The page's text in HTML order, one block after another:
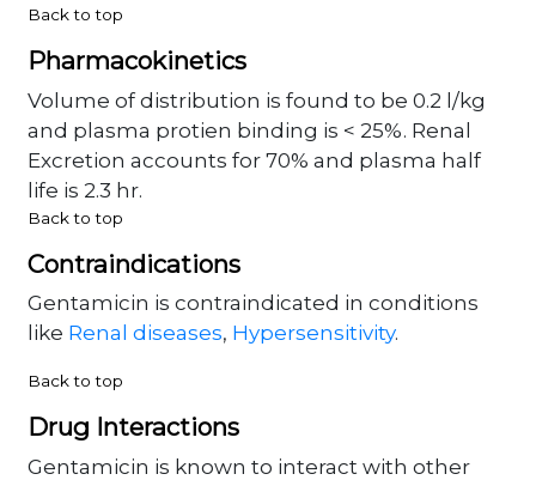
Back to top
Pharmacokinetics
Volume of distribution is found to be 0.2 l/kg
and plasma protien binding is < 25%. Renal
Excretion accounts for 70% and plasma half
life is 2.3 hr.
Back to top
Contraindications
Gentamicin is contraindicated in conditions
like Renal diseases, Hypersensitivity.
Back to top
Drug Interactions
Gentamicin is known to interact with other